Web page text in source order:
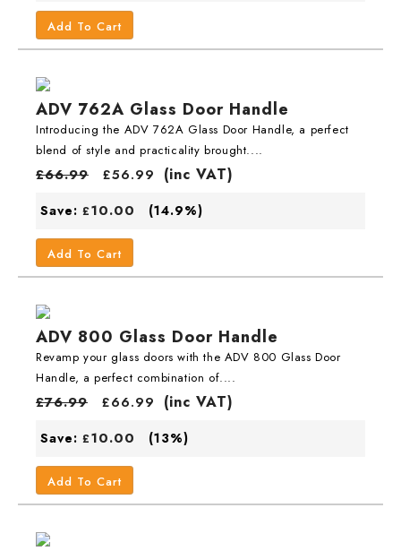
Add To Cart
ADV 762A Glass Door Handle
Introducing the ADV 762A Glass Door Handle, a perfect
blend of style and practicality brought....
£66.99 £56.99 (inc VAT)
Save: £10.00 (14.9%)
Add To Cart
ADV 800 Glass Door Handle
Revamp your glass doors with the ADV 800 Glass Door
Handle, a perfect combination of....
£76.99 £66.99 (inc VAT)
Save: £10.00 (13%)
Add To Cart